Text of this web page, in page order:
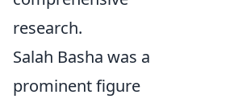
research.
Salah Basha was a
prominent figure